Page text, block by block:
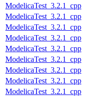
ModelicaTest_3.2.1_cpp
ModelicaTest_3.2.1_cpp
ModelicaTest_3.2.1_cpp
ModelicaTest_3.2.1_cpp
ModelicaTest_3.2.1_cpp
ModelicaTest_3.2.1_cpp
ModelicaTest_3.2.1_cpp
ModelicaTest_3.2.1_cpp
ModelicaTest_3.2.1_cpp